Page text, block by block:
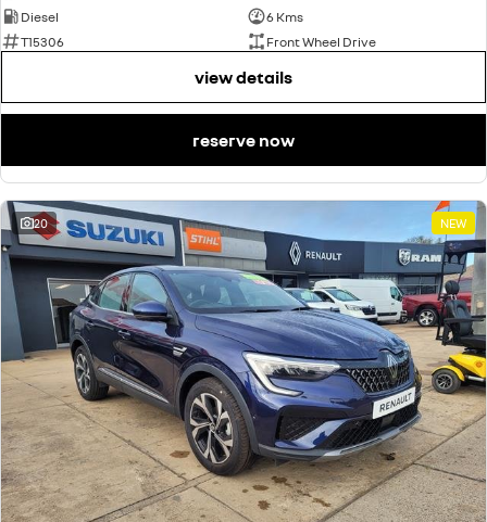
Diesel
6 Kms
T15306
Front Wheel Drive
view details
reserve now
20 NEW